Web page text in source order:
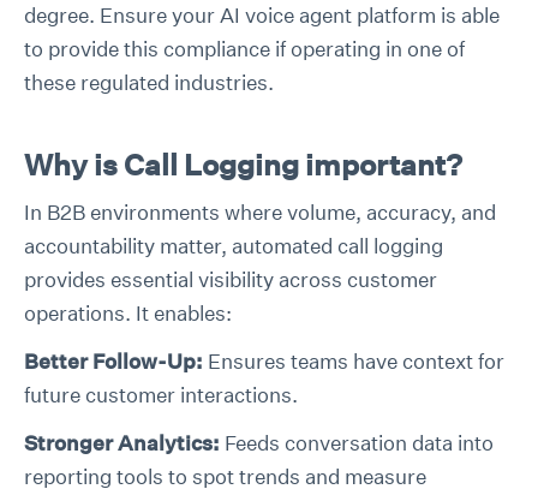
degree. Ensure your AI voice agent platform is able
to provide this compliance if operating in one of
these regulated industries.
Why is Call Logging important?
In B2B environments where volume, accuracy, and
accountability matter, automated call logging
provides essential visibility across customer
operations. It enables:
Better Follow-Up: Ensures teams have context for
future customer interactions.
Stronger Analytics: Feeds conversation data into
reporting tools to spot trends and measure